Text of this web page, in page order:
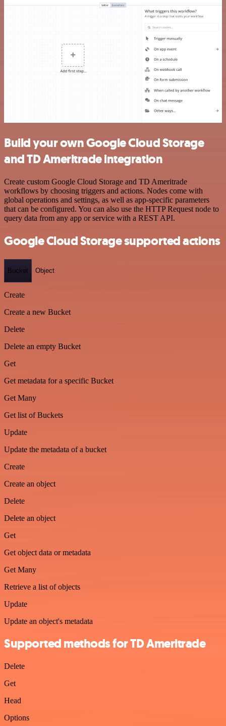
Build your own Google Cloud Storage
and TD Ameritrade integration
Create custom Google Cloud Storage and TD Ameritrade
workflows by choosing triggers and actions. Nodes come with
global operations and settings, as well as app-specific parameters
that can be configured. You can also use the HTTP Request node to
query data from any app or service with a REST API.
Google Cloud Storage supported actions
Bucket Object
Create
Create a new Bucket
Delete
Delete an empty Bucket
Get
Get metadata for a specific Bucket
Get Many
Get list of Buckets
Update
Update the metadata of a bucket
Create
Create an object
Delete
Delete an object
Get
Get object data or metadata
Get Many
Retrieve a list of objects
Update
Update an object's metadata
Supported methods for TD Ameritrade
Delete
Get
Head
Options